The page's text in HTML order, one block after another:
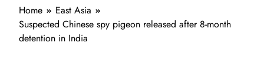
Home
East Asia
Suspected Chinese spy pigeon released after 8-month
detention in India